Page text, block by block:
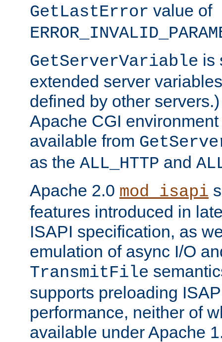
GetLastError value of
GetServerVariable is
extended server
defined by other
Apache CGI
available from
as the ALL_HTTP and
Apache 2.0 mod_isapi
features introduced in
ISAPI specification, as
emulation of async I/O
TransmitFile
supports preloading
performance, neither of
available under Apache